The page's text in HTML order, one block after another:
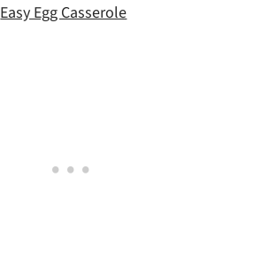
Easy Egg Casserole